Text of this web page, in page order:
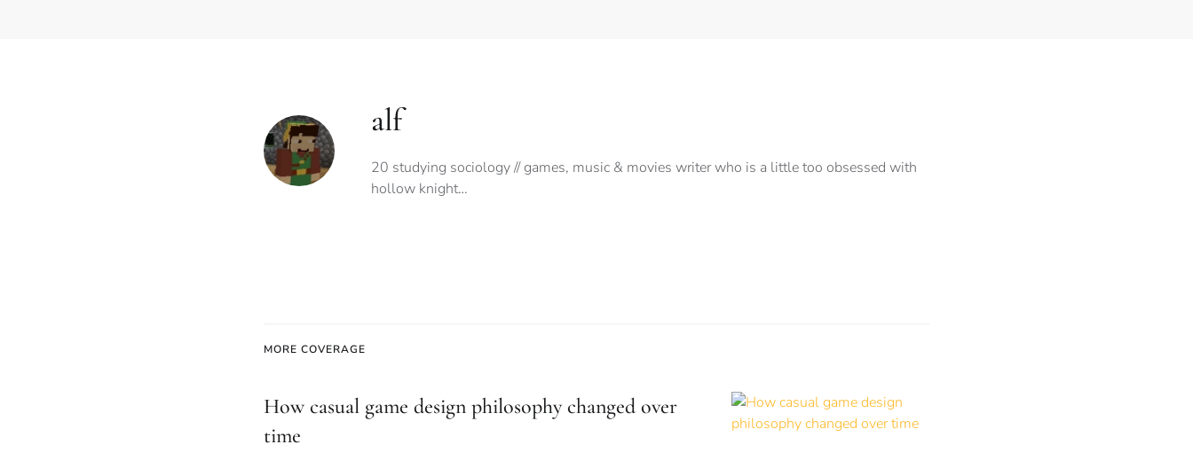
alf
20 studying sociology // games, music & movies writer who is a little too obsessed with
hollow knight…
MORE COVERAGE
How casual game design philosophy changed over
time